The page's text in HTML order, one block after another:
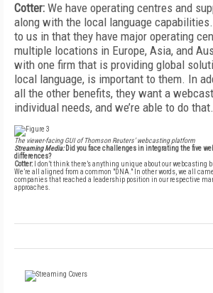
Cotter: We have operating centres and
along with the local language
to us in that they have major operating
multiple locations in Europe, Asia, and
with one firm that is providing global
local language, is important to them. In
all the other benefits, they want a
individual needs, and we’re able to do that.
The viewer-facing GUI of Thomson Reuters’ webcasting platform
Streaming Media:Did you face challenges in integrating the five
differences?
Cotter: I don’t think there’s anything unique about our
We’re all aligned from a common "DNA." In other words, we all
companies that reached a leadership position in our respective
approaches.